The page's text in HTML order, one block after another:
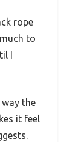
rope
to
I
the
it feel